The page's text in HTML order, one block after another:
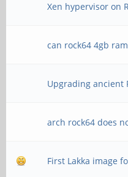
Xen hypervisor on
can rock64 4gb
Upgrading ancient
arch rock64 does
First Lakka image